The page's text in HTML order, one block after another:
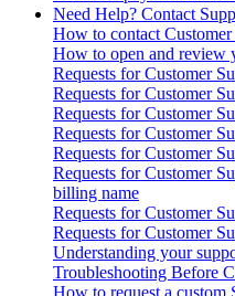
Need Help? Contact
How to contact Customer
How to open and review
Requests for Customer
Requests for Customer
Requests for Customer
Requests for Customer
Requests for Customer
Requests for Customer
billing name
Requests for Customer
Requests for Customer
Understanding your
Troubleshooting Before
How to request a custom